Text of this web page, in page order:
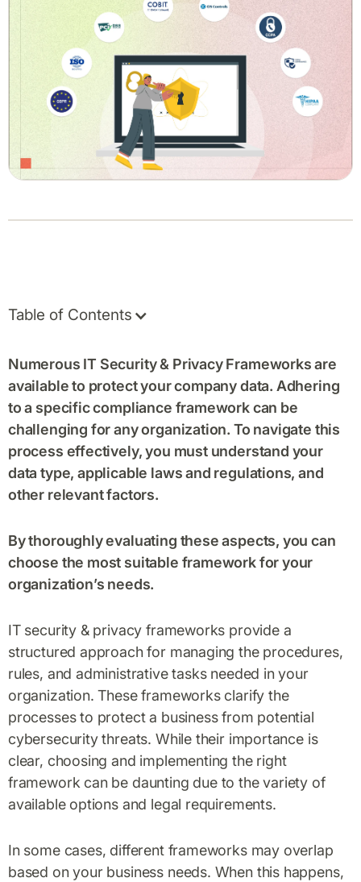
Table of Contents
Numerous IT Security & Privacy Frameworks are
available to protect your company data. Adhering
to a specific compliance framework can be
challenging for any organization. To navigate this
process effectively, you must understand your
data type, applicable laws and regulations, and
other relevant factors.
By thoroughly evaluating these aspects, you can
choose the most suitable framework for your
organization’s needs.
IT security & privacy frameworks provide a
structured approach for managing the procedures,
rules, and administrative tasks needed in your
organization. These frameworks clarify the
processes to protect a business from potential
cybersecurity threats. While their importance is
clear, choosing and implementing the right
framework can be daunting due to the variety of
available options and legal requirements.
In some cases, different frameworks may overlap
based on your business needs. When this happens,